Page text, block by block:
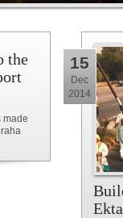
the
made
15
Dec
2014